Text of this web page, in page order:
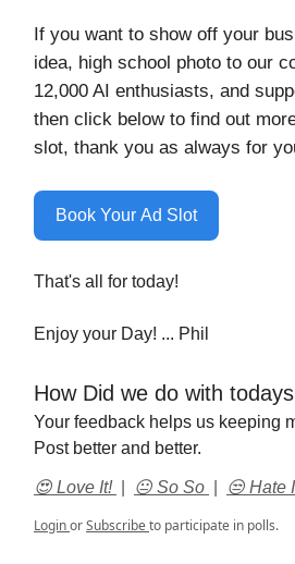
If you want to show off your
idea, high school photo to our
12,000 AI enthusiasts, and
then click below to find out
slot, thank you as always for
Book Your Ad Slot
That's all for today!
Enjoy your Day! ... Phil
How Did we do with
Your feedback helps us keeping
Post better and better.
😍 Love It! 😐 So So 😒 Hate
LoginorSubscribeto participate in polls.